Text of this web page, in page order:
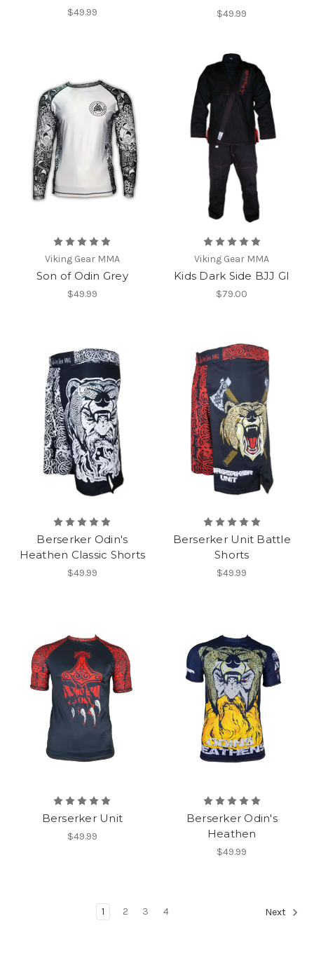
$49.99 $49.99
Viking Gear MMA
Son of Odin Grey
$49.99
Viking Gear MMA
Kids Dark Side BJJ GI
$79.00
Berserker Odin's
Heathen Classic Shorts
$49.99
Berserker Unit Battle
Shorts
$49.99
Berserker Unit
$49.99
Berserker Odin's
Heathen
$49.99
1 2 3 4 Next